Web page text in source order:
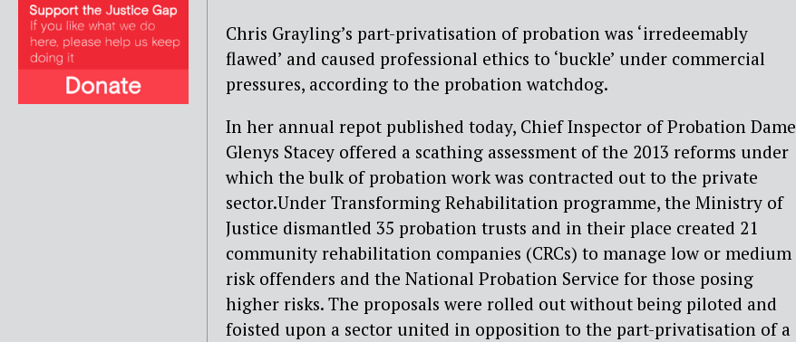
Chris Grayling’s part-privatisation of probation was ‘irredeemably
flawed’ and caused professional ethics to ‘buckle’ under commercial
pressures, according to the probation watchdog.
In her annual repot published today, Chief Inspector of Probation Dame
Glenys Stacey offered a scathing assessment of the 2013 reforms under
which the bulk of probation work was contracted out to the private
sector.Under Transforming Rehabilitation programme, the Ministry of
Justice dismantled 35 probation trusts and in their place created 21
community rehabilitation companies (CRCs) to manage low or medium
risk offenders and the National Probation Service for those posing
higher risks. The proposals were rolled out without being piloted and
foisted upon a sector united in opposition to the part-privatisation of a